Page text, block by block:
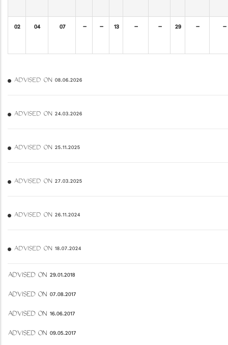
02 04 07 - - 13 - - 29 - -
ADVISED ON 08.06.2026
ADVISED ON 24.03.2026
ADVISED ON 25.11.2025
ADVISED ON 27.03.2025
ADVISED ON 26.11.2024
ADVISED ON 18.07.2024
ADVISED ON 29.01.2018
ADVISED ON 07.08.2017
ADVISED ON 16.06.2017
ADVISED ON 09.05.2017